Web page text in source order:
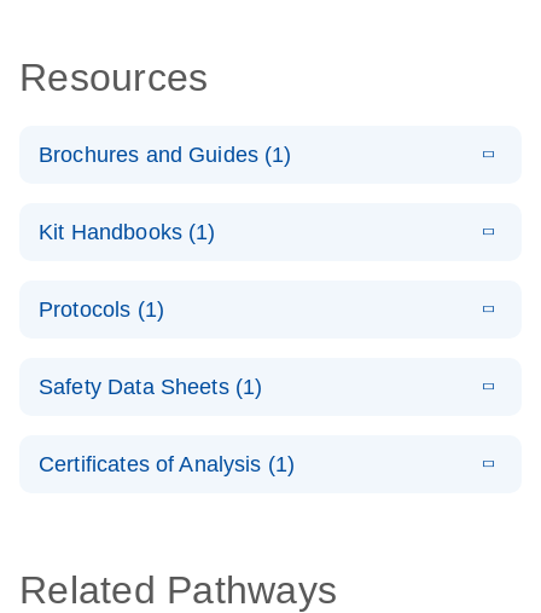
Resources
Brochures and Guides (1)
LNA PCR
product profile
N
Kit Handbooks (1)
LNA PCR
Protocols (1)
LNA PCR
N
Safety Data Sheets (1)
Certificates of Analysis (1)
Related Pathways